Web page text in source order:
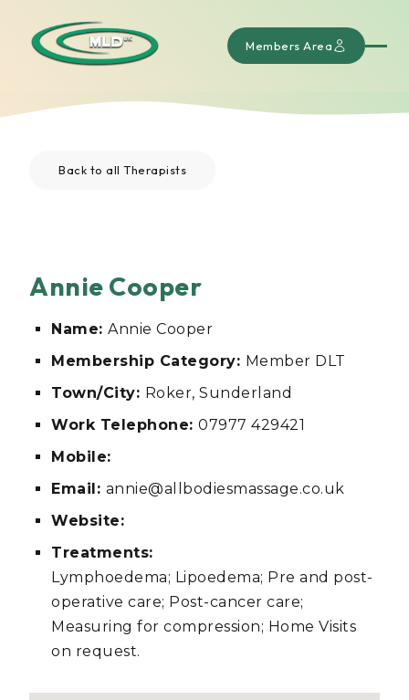
Members Area
Back to all Therapists
Annie Cooper
Name: Annie Cooper
Membership Category: Member DLT
Town/City: Roker, Sunderland
Work Telephone: 07977 429421
Mobile:
Email: annie@allbodiesmassage.co.uk
Website:
Treatments:
Lymphoedema; Lipoedema; Pre and post-
operative care; Post-cancer care;
Measuring for compression; Home Visits
on request.